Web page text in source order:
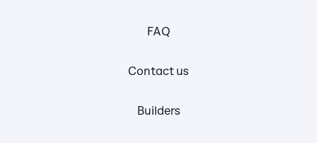
FAQ
Contact us
Builders